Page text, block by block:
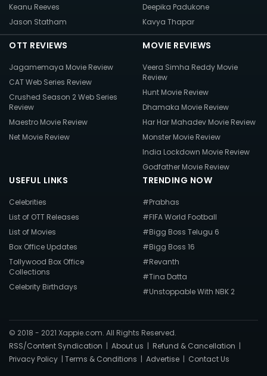
Keanu Reeves
Jason Statham
Deepika Padukone
Kavya Thapar
OTT REVIEWS
Jagamemaya Movie Review
CAT Web Series Review
Crushed Season 2 Web Series
Review
Maestro Movie Review
Net Movie Review
MOVIE REVIEWS
Veera Simha Reddy Movie
Review
Hunt Movie Review
Dhamaka Movie Review
Har Har Mahadev Movie Review
Monster Movie Review
India Lockdown Movie Review
Godfather Movie Review
USEFUL LINKS
Celebrities
List of OTT Releases
List of Movies
Box Office Updates
Tollywood Box Office
Collections
Celebrity Birthdays
TRENDING NOW
#Prabhas
#FIFA World Football
#Bigg Boss Telugu 6
#Bigg Boss 16
#Revanth
#Tina Datta
#Unstoppable With NBK 2
© 2018 - 2021 Xappie.com. All Rights Reserved.
RSS/Content Syndication | About us | Refund & Cancellation |
Privacy Policy | Terms & Conditions | Advertise | Contact Us